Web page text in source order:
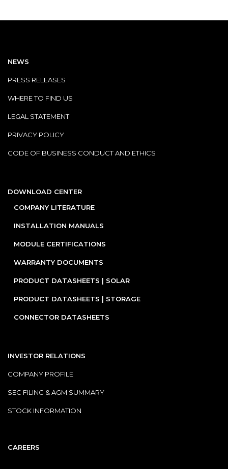
NEWS
PRESS RELEASES
WHERE TO FIND US
LEGAL STATEMENT
PRIVACY POLICY
CODE OF BUSINESS CONDUCT AND ETHICS
DOWNLOAD CENTER
COMPANY LITERATURE
INSTALLATION MANUALS
MODULE CERTIFICATIONS
WARRANTY DOCUMENTS
PRODUCT DATASHEETS | SOLAR
PRODUCT DATASHEETS | STORAGE
CONNECTOR DATASHEETS
INVESTOR RELATIONS
COMPANY PROFILE
SEC FILING & AGM SUMMARY
STOCK INFORMATION
CAREERS